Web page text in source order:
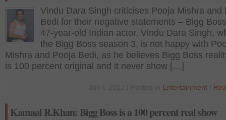
Vindu Dara Singh criticises Pooja Mishra and
Bedi for their negative statements – Bigg
47-year-old Indian actor, Vindu Dara Singh,
the Bigg Boss season 3, is not happy with
Mishra and Pooja Bedi, as he believes Bigg Boss
is 100 percent original and it never show […]
Entertainment
Kamaal R.Khan: Bigg Boss is a 100 percent real show